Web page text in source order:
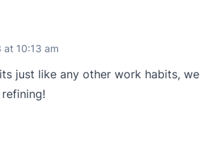
at 10:13 am
just like any other work habits, we